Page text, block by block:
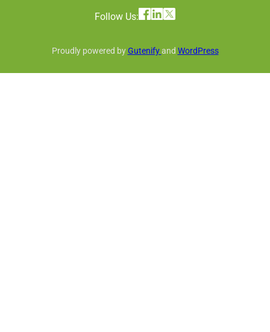
Follow Us:
Proudly powered byGutenifyand WordPress